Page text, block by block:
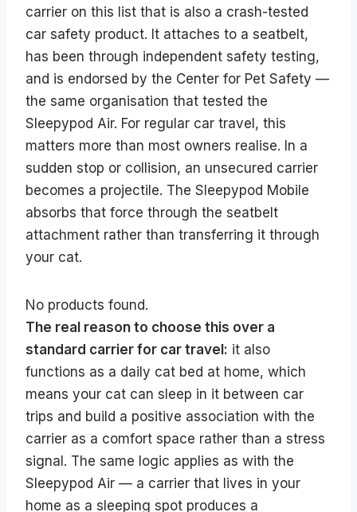
carrier on this list that is also a crash-tested
car safety product. It attaches to a seatbelt,
has been through independent safety testing,
and is endorsed by the Center for Pet Safety —
the same organisation that tested the
Sleepypod Air. For regular car travel, this
matters more than most owners realise. In a
sudden stop or collision, an unsecured carrier
becomes a projectile. The Sleepypod Mobile
absorbs that force through the seatbelt
attachment rather than transferring it through
your cat.
No products found.
The real reason to choose this over a
standard carrier for car travel: it also
functions as a daily cat bed at home, which
means your cat can sleep in it between car
trips and build a positive association with the
carrier as a comfort space rather than a stress
signal. The same logic applies as with the
Sleepypod Air — a carrier that lives in your
home as a sleeping spot produces a